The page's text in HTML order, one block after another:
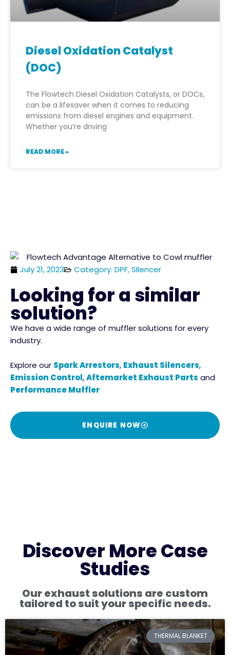
Diesel Oxidation Catalyst
(DOC)
The Flowtech Diesel Oxidation Catalysts, or DOCs,
can be a lifesaver when it comes to reducing
emissions from diesel engines and equipment.
Whether you’re driving
READ MORE »
July 21, 2023 Category: DPF, SIlencer
Looking for a similar
solution?
We have a wide range of muffler solutions for every
industry.
Explore our Spark Arrestors, Exhaust Silencers,
Emission Control,Aftemarket Exhaust Parts and
Performance Muffler
ENQUIRE NOW
Discover More Case
Studies
Our exhaust solutions are custom
tailored to suit your specific needs.
THERMAL BLANKET